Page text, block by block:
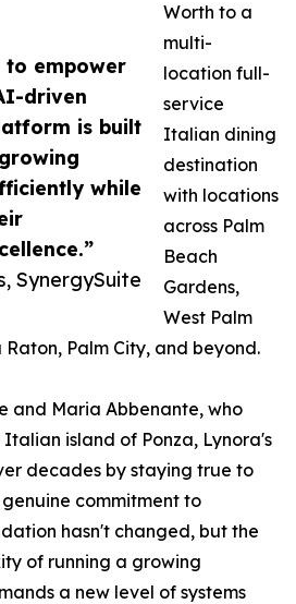
to empower
driven
is built
while
SynergySuite
Worth to a
multi-
location full-
service
Italian dining
destination
with locations
across Palm
Beach
Gardens,
West Palm
Palm City, and beyond.
and Maria Abbenante, who
island of Ponza, Lynora's
decades by staying true to
commitment to
hasn't changed, but the
of running a growing
a new level of systems